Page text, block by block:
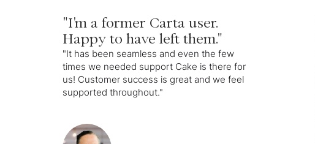
"I'm a former Carta user.
Happy to have left them."
"It has been seamless and even the few
times we needed support Cake is there for
us! Customer success is great and we feel
supported throughout."